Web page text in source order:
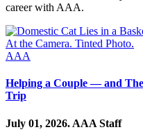
career with AAA.
AAA
Helping a Couple — and
Trip
July 01, 2026. AAA Staff